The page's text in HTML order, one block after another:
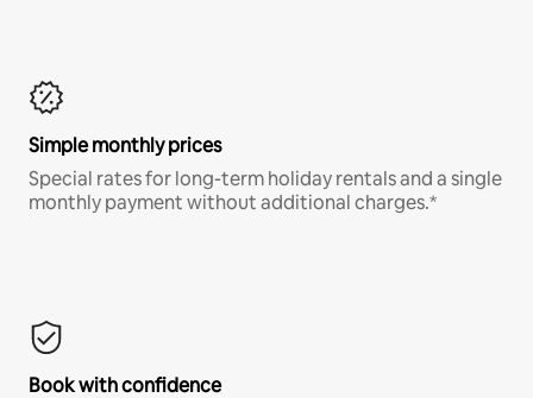
Simple monthly prices
Special rates for long-term holiday rentals and a single
monthly payment without additional charges.*
Book with confidence